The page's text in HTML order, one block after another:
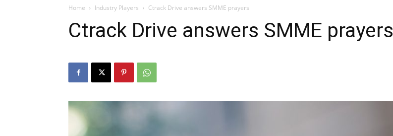
Home Industry Players Ctrack Drive answers SMME prayers
Ctrack Drive answers SMME prayers